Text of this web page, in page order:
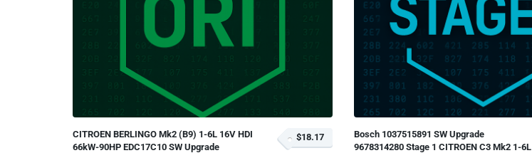
CITROEN BERLINGO Mk2 (B9) 1-6L 16V HDI
66kW-90HP EDC17C10 SW Upgrade
$18.17
Bosch 1037515891 SW Upgrade
9678314280 Stage 1 CITROEN C3 Mk2 1-6L